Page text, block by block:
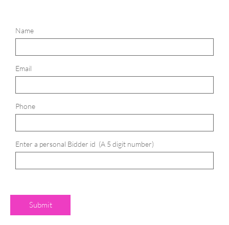
Name
Email
Phone
Enter a personal Bidder id  (A 5 digit number)
Submit